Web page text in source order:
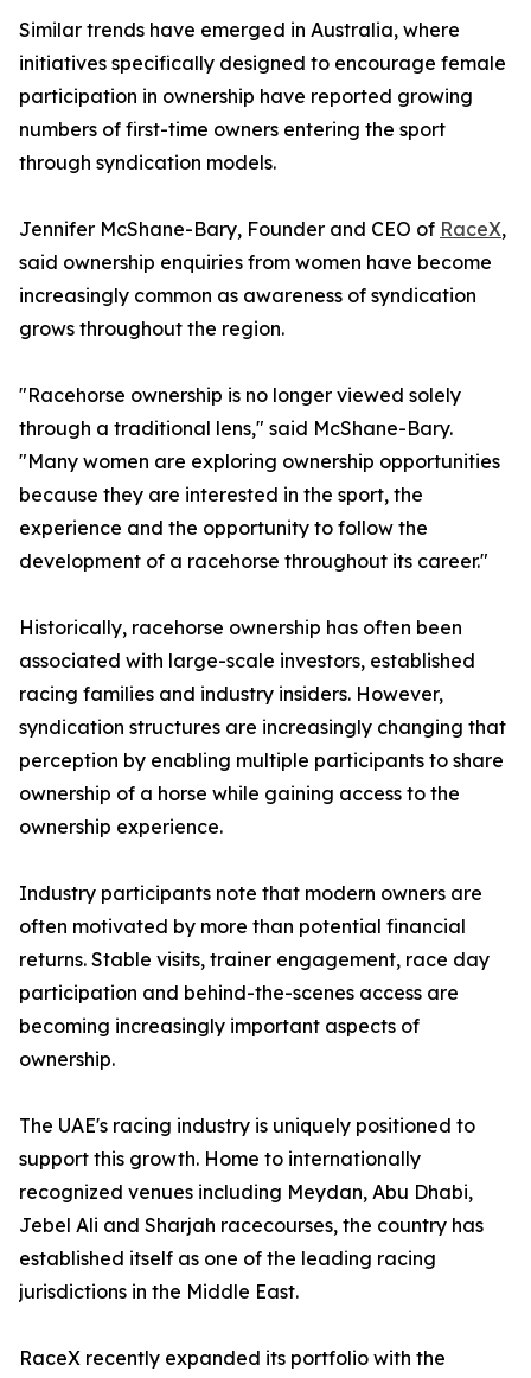
Similar trends have emerged in Australia, where
initiatives specifically designed to encourage female
participation in ownership have reported growing
numbers of first-time owners entering the sport
through syndication models.
Jennifer McShane-Bary, Founder and CEO of RaceX,
said ownership enquiries from women have become
increasingly common as awareness of syndication
grows throughout the region.
"Racehorse ownership is no longer viewed solely
through a traditional lens," said McShane-Bary.
"Many women are exploring ownership opportunities
because they are interested in the sport, the
experience and the opportunity to follow the
development of a racehorse throughout its career."
Historically, racehorse ownership has often been
associated with large-scale investors, established
racing families and industry insiders. However,
syndication structures are increasingly changing that
perception by enabling multiple participants to share
ownership of a horse while gaining access to the
ownership experience.
Industry participants note that modern owners are
often motivated by more than potential financial
returns. Stable visits, trainer engagement, race day
participation and behind-the-scenes access are
becoming increasingly important aspects of
ownership.
The UAE's racing industry is uniquely positioned to
support this growth. Home to internationally
recognized venues including Meydan, Abu Dhabi,
Jebel Ali and Sharjah racecourses, the country has
established itself as one of the leading racing
jurisdictions in the Middle East.
RaceX recently expanded its portfolio with the